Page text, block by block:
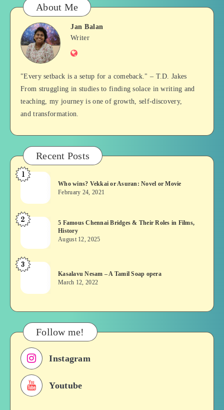
About Me
Jan
Balan
Jan Balan
Writer
Website
"Every setback is a setup for a comeback." – T.D. Jakes
From struggling in studies to finding solace in writing and
teaching, my journey is one of growth, self-discovery,
and transformation.
Recent Posts
Who
Vekkai
or
Asuran:
or
Movie
1
Who wins? Vekkai or Asuran: Novel or Movie
February 24, 2021
5
Chennai
Bridges
&
Roles
Films,
History
2
5 Famous Chennai Bridges & Their Roles in Films,
History
August 12, 2025
Kasalavu
–
Tamil
Soap
opera
3
Kasalavu Nesam – A Tamil Soap opera
March 12, 2022
Follow me!
Instagram
Youtube